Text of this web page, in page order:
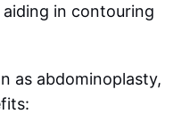
in contouring
as abdominoplasty,